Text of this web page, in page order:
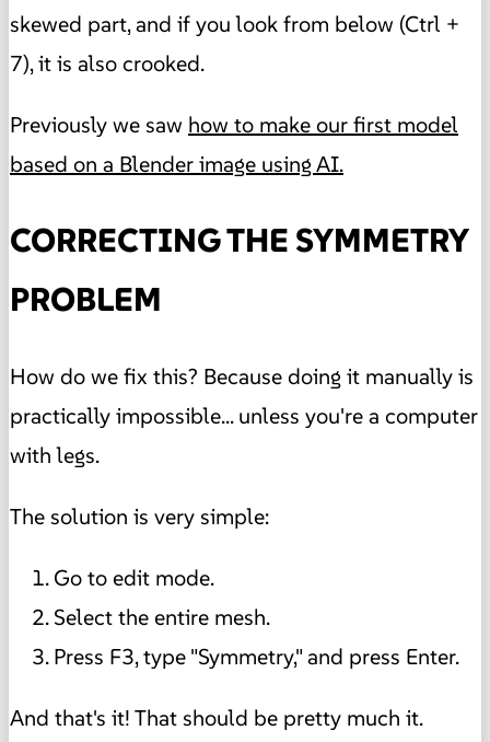
skewed part, and if you look from below (Ctrl +
7), it is also crooked.
Previously we saw how to make our first model
based on a Blender image using AI.
CORRECTING THE SYMMETRY
PROBLEM
How do we fix this? Because doing it manually is
practically impossible... unless you're a computer
with legs.
The solution is very simple:
Go to edit mode.
Select the entire mesh.
Press F3, type "Symmetry," and press Enter.
And that's it! That should be pretty much it.